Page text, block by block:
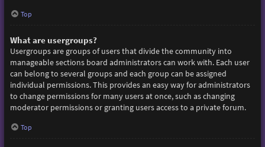
Top
What are usergroups?
Usergroups are groups of users that divide the community into
manageable sections board administrators can work with. Each user
can belong to several groups and each group can be assigned
individual permissions. This provides an easy way for administrators
to change permissions for many users at once, such as changing
moderator permissions or granting users access to a private forum.
Top